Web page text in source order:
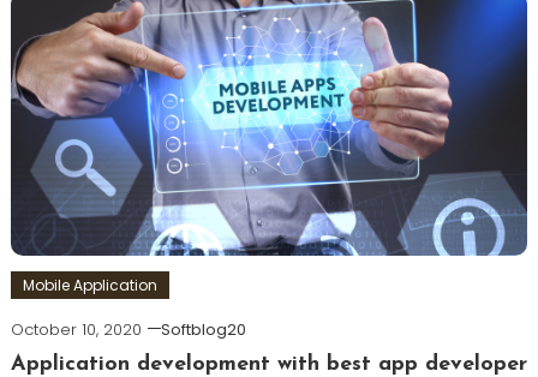
Mobile Application
October 10, 2020
Softblog20
Application development with best app developer